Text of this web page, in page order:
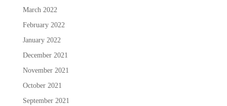
March 2022
February 2022
January 2022
December 2021
November 2021
October 2021
September 2021